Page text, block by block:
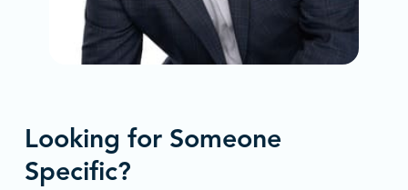
Looking for Someone
Specific?